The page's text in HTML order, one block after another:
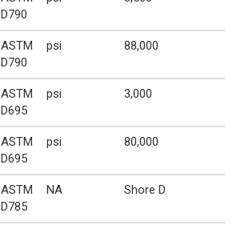
D790
ASTM
D790
psi 88,000
ASTM
D695
psi 3,000
ASTM
D695
psi 80,000
ASTM
D785
NA Shore D